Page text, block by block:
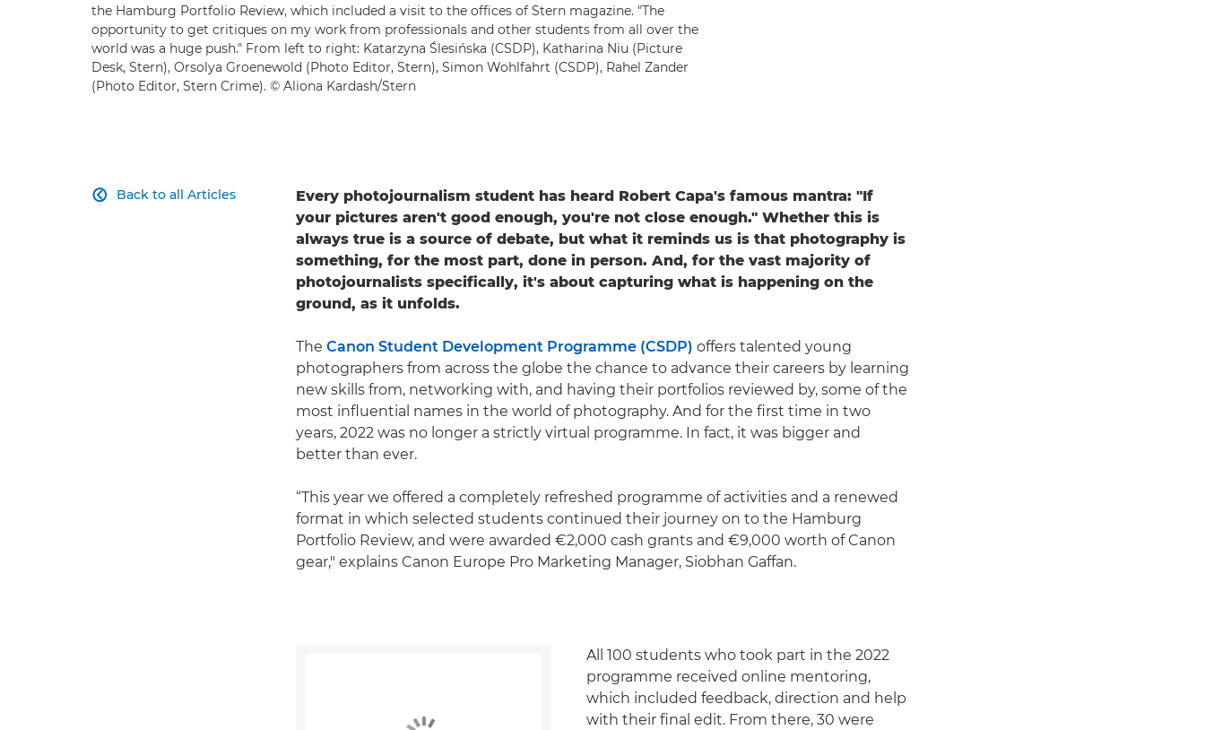
the Hamburg Portfolio Review, which included a visit to the offices of Stern magazine. "The
opportunity to get critiques on my work from professionals and other students from all over the
world was a huge push." From left to right: Katarzyna Ślesińska (CSDP), Katharina Niu (Picture
Desk, Stern), Orsolya Groenewold (Photo Editor, Stern), Simon Wohlfahrt (CSDP), Rahel Zander
(Photo Editor, Stern Crime). © Aliona Kardash/Stern
Back to all Articles

Every photojournalism student has heard Robert Capa's famous mantra: "If
your pictures aren't good enough, you're not close enough." Whether this is
always true is a source of debate, but what it reminds us is that photography is
something, for the most part, done in person. And, for the vast majority of
photojournalists specifically, it's about capturing what is happening on the
ground, as it unfolds.
The Canon Student Development Programme (CSDP) offers talented young
photographers from across the globe the chance to advance their careers by learning
new skills from, networking with, and having their portfolios reviewed by, some of the
most influential names in the world of photography. And for the first time in two
years, 2022 was no longer a strictly virtual programme. In fact, it was bigger and
better than ever.
“This year we offered a completely refreshed programme of activities and a renewed
format in which selected students continued their journey on to the Hamburg
Portfolio Review, and were awarded €2,000 cash grants and €9,000 worth of Canon
gear," explains Canon Europe Pro Marketing Manager, Siobhan Gaffan.
All 100 students who took part in the 2022
programme received online mentoring,
which included feedback, direction and help
with their final edit. From there, 30 were